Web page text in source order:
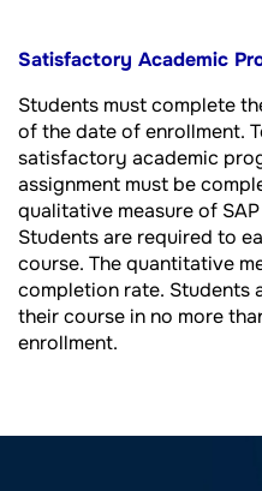
Satisfactory Academic
Students must complete
of the date of enrollment.
satisfactory academic
assignment must be
qualitative measure of
Students are required to
course. The quantitative
completion rate. Students
their course in no more
enrollment.